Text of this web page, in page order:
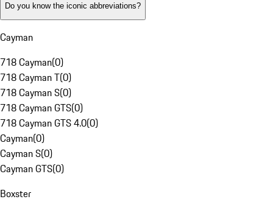
Do you know the iconic abbreviations?
Cayman
718 Cayman(0)
718 Cayman T(0)
718 Cayman S(0)
718 Cayman GTS(0)
718 Cayman GTS 4.0(0)
Cayman(0)
Cayman S(0)
Cayman GTS(0)
Boxster